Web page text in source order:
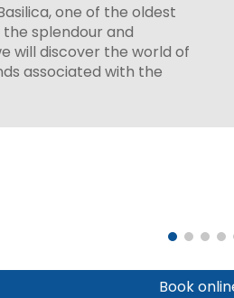
one of the oldest
splendour and
will discover the world of
associated with the
Book